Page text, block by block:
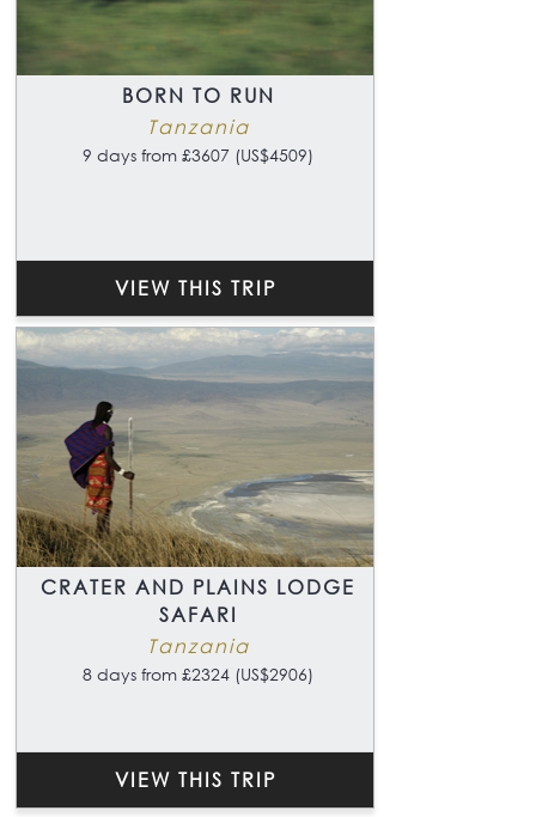
BORN TO RUN
Tanzania
9 days from £3607 (US$4509)
VIEW THIS TRIP
CRATER AND PLAINS LODGE
SAFARI
Tanzania
8 days from £2324 (US$2906)
VIEW THIS TRIP